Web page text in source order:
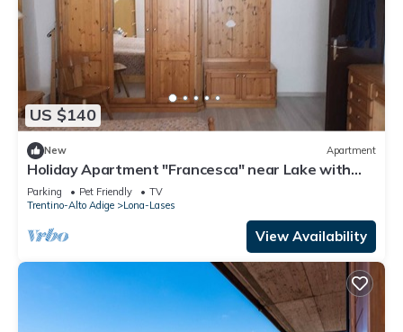
US $140
New Apartment
Holiday Apartment "Francesca" near Lake with
Terrace
Parking Pet Friendly
TV
Trentino-Alto Adige
Lona-Lases
View Availability